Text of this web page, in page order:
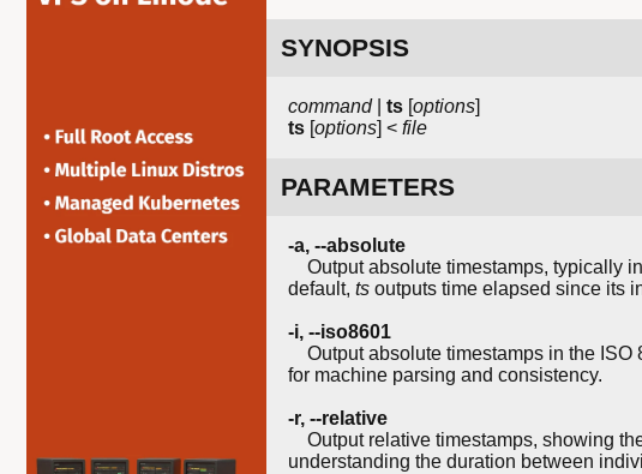
SYNOPSIS
command| ts [options]
ts [options] < file
PARAMETERS
-a, --absolute
Output absolute timestamps, typically
default, ts outputs time elapsed since its
-i, --iso8601
Output absolute timestamps in the ISO
for machine parsing and consistency.
-r, --relative
Output relative timestamps, showing
understanding the duration between